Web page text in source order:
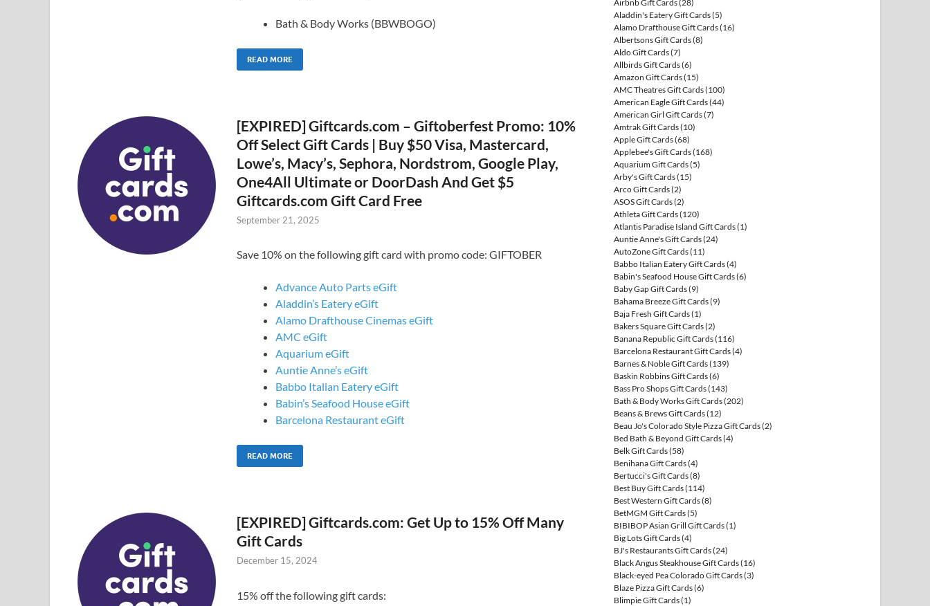
Bath & Body Works (BBWBOGO)
READ MORE
[EXPIRED] Giftcards.com – Giftoberfest Promo: 10%
Off Select Gift Cards | Buy $50 Visa, Mastercard,
Lowe’s, Macy’s, Sephora, Nordstrom, Google Play,
One4All Ultimate or DoorDash And Get $5
Giftcards.com Gift Card Free
September 21, 2025
Save 10% on the following gift card with promo code: GIFTOBER
Advance Auto Parts eGift
Aladdin’s Eatery eGift
Alamo Drafthouse Cinemas eGift
AMC eGift
Aquarium eGift
Auntie Anne’s eGift
Babbo Italian Eatery eGift
Babin’s Seafood House eGift
Barcelona Restaurant eGift
READ MORE
[EXPIRED] Giftcards.com: Get Up to 15% Off Many
Gift Cards
December 15, 2024
15% off the following gift cards:
Airbnb Gift Cards(28)
Aladdin's Eatery Gift Cards(5)
Alamo Drafthouse Gift Cards(16)
Albertsons Gift Cards(8)
Aldo Gift Cards(7)
Allbirds Gift Cards(6)
Amazon Gift Cards(15)
AMC Theatres Gift Cards(100)
American Eagle Gift Cards(44)
American Girl Gift Cards(7)
Amtrak Gift Cards(10)
Apple Gift Cards(68)
Applebee's Gift Cards(168)
Aquarium Gift Cards(5)
Arby's Gift Cards(15)
Arco Gift Cards(2)
ASOS Gift Cards(2)
Athleta Gift Cards(120)
Atlantis Paradise Island Gift Cards(1)
Auntie Anne's Gift Cards(24)
AutoZone Gift Cards(11)
Babbo Italian Eatery Gift Cards(4)
Babin's Seafood House Gift Cards(6)
Baby Gap Gift Cards(9)
Bahama Breeze Gift Cards(9)
Baja Fresh Gift Cards(1)
Bakers Square Gift Cards(2)
Banana Republic Gift Cards(116)
Barcelona Restaurant Gift Cards(4)
Barnes & Noble Gift Cards(139)
Baskin Robbins Gift Cards(6)
Bass Pro Shops Gift Cards(143)
Bath & Body Works Gift Cards(202)
Beans & Brews Gift Cards(12)
Beau Jo's Colorado Style Pizza Gift Cards(2)
Bed Bath & Beyond Gift Cards(4)
Belk Gift Cards(58)
Benihana Gift Cards(4)
Bertucci's Gift Cards(8)
Best Buy Gift Cards(114)
Best Western Gift Cards(8)
BetMGM Gift Cards(5)
BIBIBOP Asian Grill Gift Cards(1)
Big Lots Gift Cards(4)
BJ's Restaurants Gift Cards(24)
Black Angus Steakhouse Gift Cards(16)
Black-eyed Pea Colorado Gift Cards(3)
Blaze Pizza Gift Cards(6)
Blimpie Gift Cards(1)